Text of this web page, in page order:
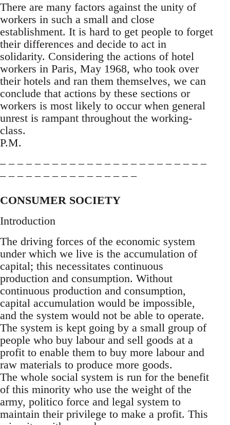
There are many factors against the unity of
workers in such a small and close
establishment. It is hard to get people to forget
their differences and decide to act in
solidarity. Considering the actions of hotel
workers in Paris, May 1968, who took over
their hotels and ran them themselves, we can
conclude that actions by these sections or
workers is most likely to occur when general
unrest is rampant throughout the working-
class.
P.M.
– – – – – – – – – – – – – – – – – – – – – – – –
– – – – – – – – – – – – – – – –
CONSUMER SOCIETY
Introduction
The driving forces of the economic system
under which we live is the accumulation of
capital; this necessitates continuous
production and consumption. Without
continuous production and consumption,
capital accumulation would be impossible,
and the system would not be able to operate.
The system is kept going by a small group of
people who buy labour and sell goods at a
profit to enable them to buy more labour and
raw materials to produce more goods.
The whole social system is run for the benefit
of this minority who use the weight of the
army, politico force and legal system to
maintain their privilege to make a profit. This